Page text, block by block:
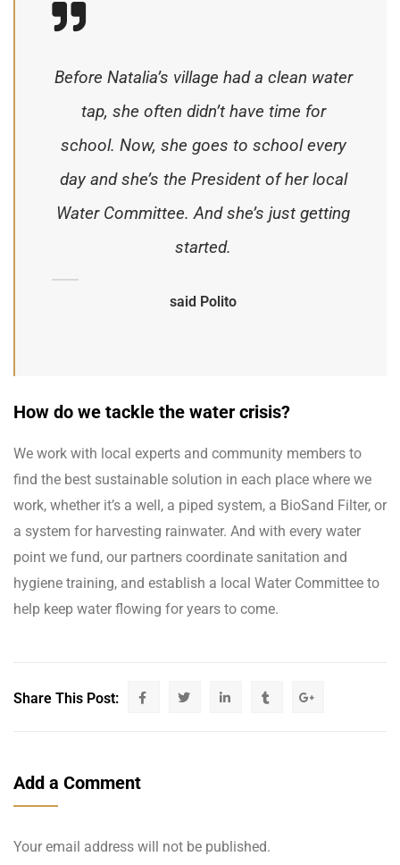
Before Natalia’s village had a clean water
tap, she often didn’t have time for
school. Now, she goes to school every
day and she’s the President of her local
Water Committee. And she’s just getting
started.
said Polito
How do we tackle the water crisis?
We work with local experts and community members to
find the best sustainable solution in each place where we
work, whether it’s a well, a piped system, a BioSand Filter, or
a system for harvesting rainwater. And with every water
point we fund, our partners coordinate sanitation and
hygiene training, and establish a local Water Committee to
help keep water flowing for years to come.
Share This Post:
Add a Comment
Your email address will not be published.